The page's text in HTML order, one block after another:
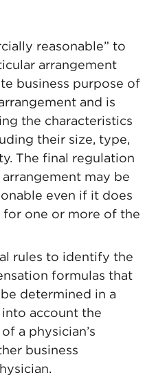
reasonable” to
arrangement
business purpose of
and is
the characteristics
their size, type,
The final regulation
may be
even if it does
one or more of the
rules to identify the
formulas that
determined in a
account the
a physician’s
business